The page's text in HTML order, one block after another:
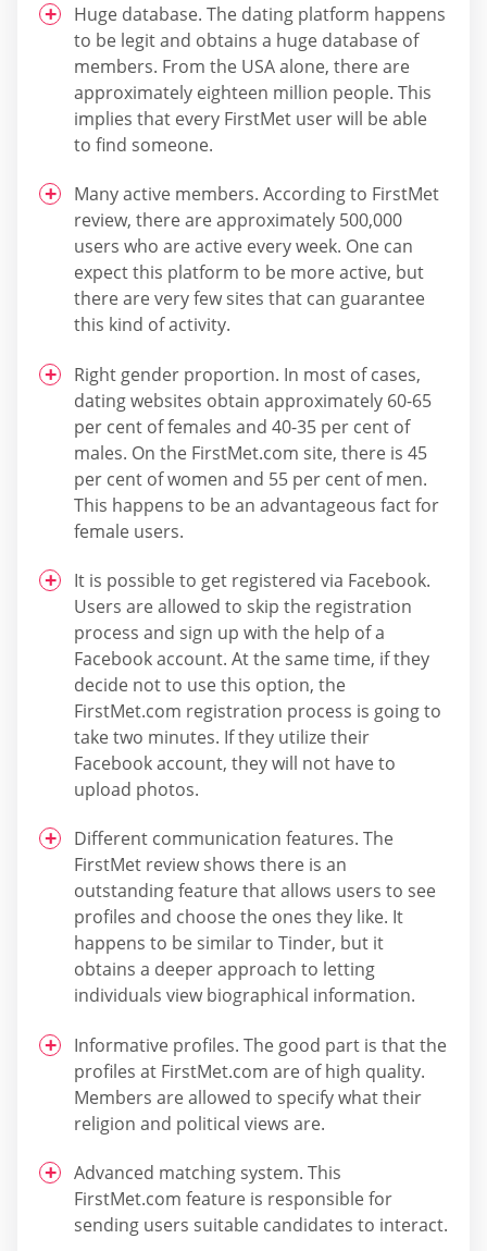
Huge database. The dating platform happens
to be legit and obtains a huge database of
members. From the USA alone, there are
approximately eighteen million people. This
implies that every FirstMet user will be able
to find someone.
Many active members. According to FirstMet
review, there are approximately 500,000
users who are active every week. One can
expect this platform to be more active, but
there are very few sites that can guarantee
this kind of activity.
Right gender proportion. In most of cases,
dating websites obtain approximately 60-65
per cent of females and 40-35 per cent of
males. On the FirstMet.com site, there is 45
per cent of women and 55 per cent of men.
This happens to be an advantageous fact for
female users.
It is possible to get registered via Facebook.
Users are allowed to skip the registration
process and sign up with the help of a
Facebook account. At the same time, if they
decide not to use this option, the
FirstMet.com registration process is going to
take two minutes. If they utilize their
Facebook account, they will not have to
upload photos.
Different communication features. The
FirstMet review shows there is an
outstanding feature that allows users to see
profiles and choose the ones they like. It
happens to be similar to Tinder, but it
obtains a deeper approach to letting
individuals view biographical information.
Informative profiles. The good part is that the
profiles at FirstMet.com are of high quality.
Members are allowed to specify what their
religion and political views are.
Advanced matching system. This
FirstMet.com feature is responsible for
sending users suitable candidates to interact.